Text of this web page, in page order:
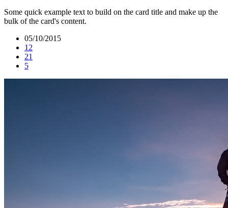
Some quick example text to build on the card title and make up the
bulk of the card's content.
05/10/2015
12
21
5